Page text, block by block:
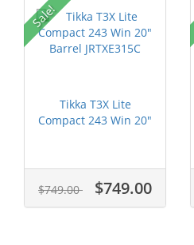
Sale!
Tikka T3X Lite
Compact 243 Win 20"
$749.00 $749.00